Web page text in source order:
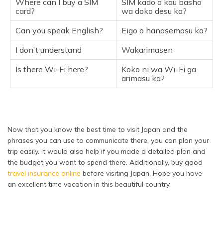
Where can I buy a SIM
card?
SIM kādo o kau basho
wa doko desu ka?
Can you speak English?
Eigo o hanasemasu ka?
I don't understand
Wakarimasen
Is there Wi-Fi here?
Koko ni wa Wi-Fi ga
arimasu ka?
Now that you know the best time to visit Japan and the
phrases you can use to communicate there, you can plan your
trip easily. It would also help if you made a detailed plan and
the budget you want to spend there. Additionally, buy good
travel insurance online before visiting Japan. Hope you have
an excellent time vacation in this beautiful country.